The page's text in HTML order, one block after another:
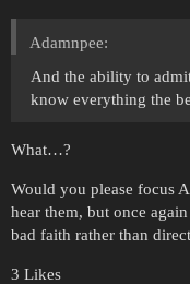
Adamnpee:
And the ability to
know everything the
What…?
Would you please focus
hear them, but once
bad faith rather than
3 Likes